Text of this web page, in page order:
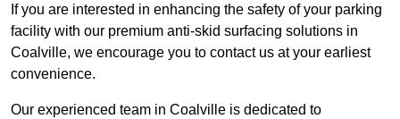
If you are interested in enhancing the safety of your parking
facility with our premium anti-skid surfacing solutions in
Coalville, we encourage you to contact us at your earliest
convenience.
Our experienced team in Coalville is dedicated to